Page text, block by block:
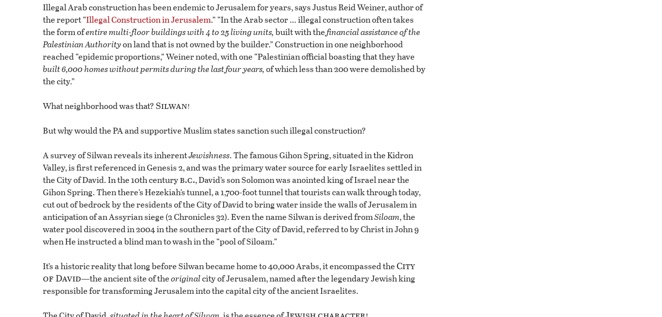
Illegal Arab construction has been endemic to Jerusalem for years, says Justus Reid Weiner, author of
the report “Illegal Construction in Jerusalem.” “In the Arab sector … illegal construction often takes
the form ofentire multi-floor buildings with 4 to 25 living units,built with thefinancial assistance of the
Palestinian Authorityon land that is not owned by the builder.” Construction in one neighborhood
reached “epidemic proportions,” Weiner noted, with one “Palestinian official boasting that they have
built 6,000 homes without permits during the last four years,of which less than 200 were demolished by
the city.”
What neighborhood was that? Silwan!
But why would the PA and supportive Muslim states sanction such illegal construction?
A survey of Silwan reveals its inherentJewishness. The famous Gihon Spring, situated in the Kidron
Valley, is first referenced in Genesis 2, and was the primary water source for early Israelites settled in
the City of David. In the 10th centuryb.c., David’s son Solomon was anointed king of Israel near the
Gihon Spring. Then there’s Hezekiah’s tunnel, a 1,700-foot tunnel that tourists can walk through today,
cut out of bedrock by the residents of the City of David to bring water inside the walls of Jerusalem in
anticipation of an Assyrian siege (2 Chronicles 32). Even the name Silwan is derived fromSiloam, the
water pool discovered in 2004 in the southern part of the City of David, referred to by Christ in John 9
when He instructed a blind man to wash in the “pool of Siloam.”
It’s a historic reality that long before Silwan became home to 40,000 Arabs, it encompassed theCity
of David—the ancient site of theoriginalcity of Jerusalem, named after the legendary Jewish king
responsible for transforming Jerusalem into the capital city of the ancient Israelites.